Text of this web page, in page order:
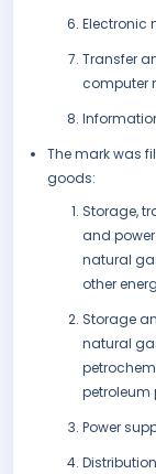
Electronic
Transfer
computer
The mark was
goods:
Storage,
and
natural
other
Storage
natural
petroleum
Power